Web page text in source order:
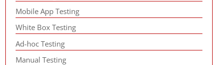
Mobile App Testing
White Box Testing
Ad-hoc Testing
Manual Testing